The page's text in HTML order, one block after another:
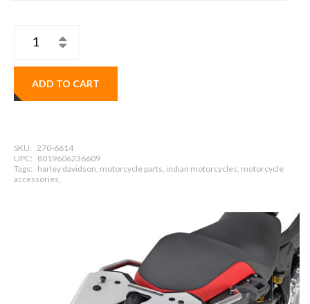
ADD TO CART
SKU: 270-6614
UPC: 8019606236609
Tags: harley davidson, motorcycle parts, indian motorcycles, motorcycle
accessories,